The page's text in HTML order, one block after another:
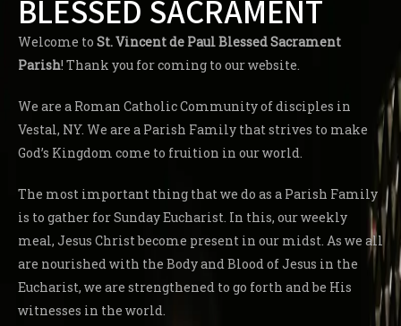
BLESSED SACRAMENT
Welcome to St. Vincent de Paul Blessed Sacrament
Parish! Thank you for coming to our website.
We are a Roman Catholic Community of disciples in
Vestal, NY. We are a Parish Family that strives to make
God’s Kingdom come to fruition in our world.
The most important thing that we do as a Parish Family
is to gather for Sunday Eucharist. In this, our weekly
meal, Jesus Christ become present in our midst. As we all
are nourished with the Body and Blood of Jesus in the
Eucharist, we are strengthened to go forth and be His
witnesses in the world.